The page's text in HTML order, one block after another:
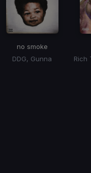
no smoke
DDG, Gunna